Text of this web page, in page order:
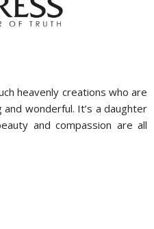
heavenly creations who are
wonderful. It’s a daughter
and compassion are all